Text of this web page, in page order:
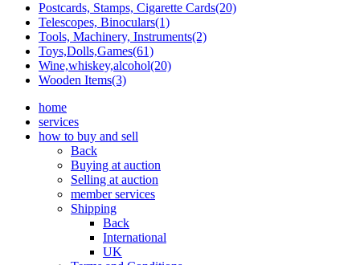
Postcards, Stamps, Cigarette Cards(20)
Telescopes, Binoculars(1)
Tools, Machinery, Instruments(2)
Toys,Dolls,Games(61)
Wine,whiskey,alcohol(20)
Wooden Items(3)
home
services
how to buy and sell
Back
Buying at auction
Selling at auction
member services
Shipping
Back
International
UK